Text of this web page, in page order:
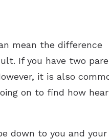
mean the difference
If you have two
it is also
on to find how
down to you and your